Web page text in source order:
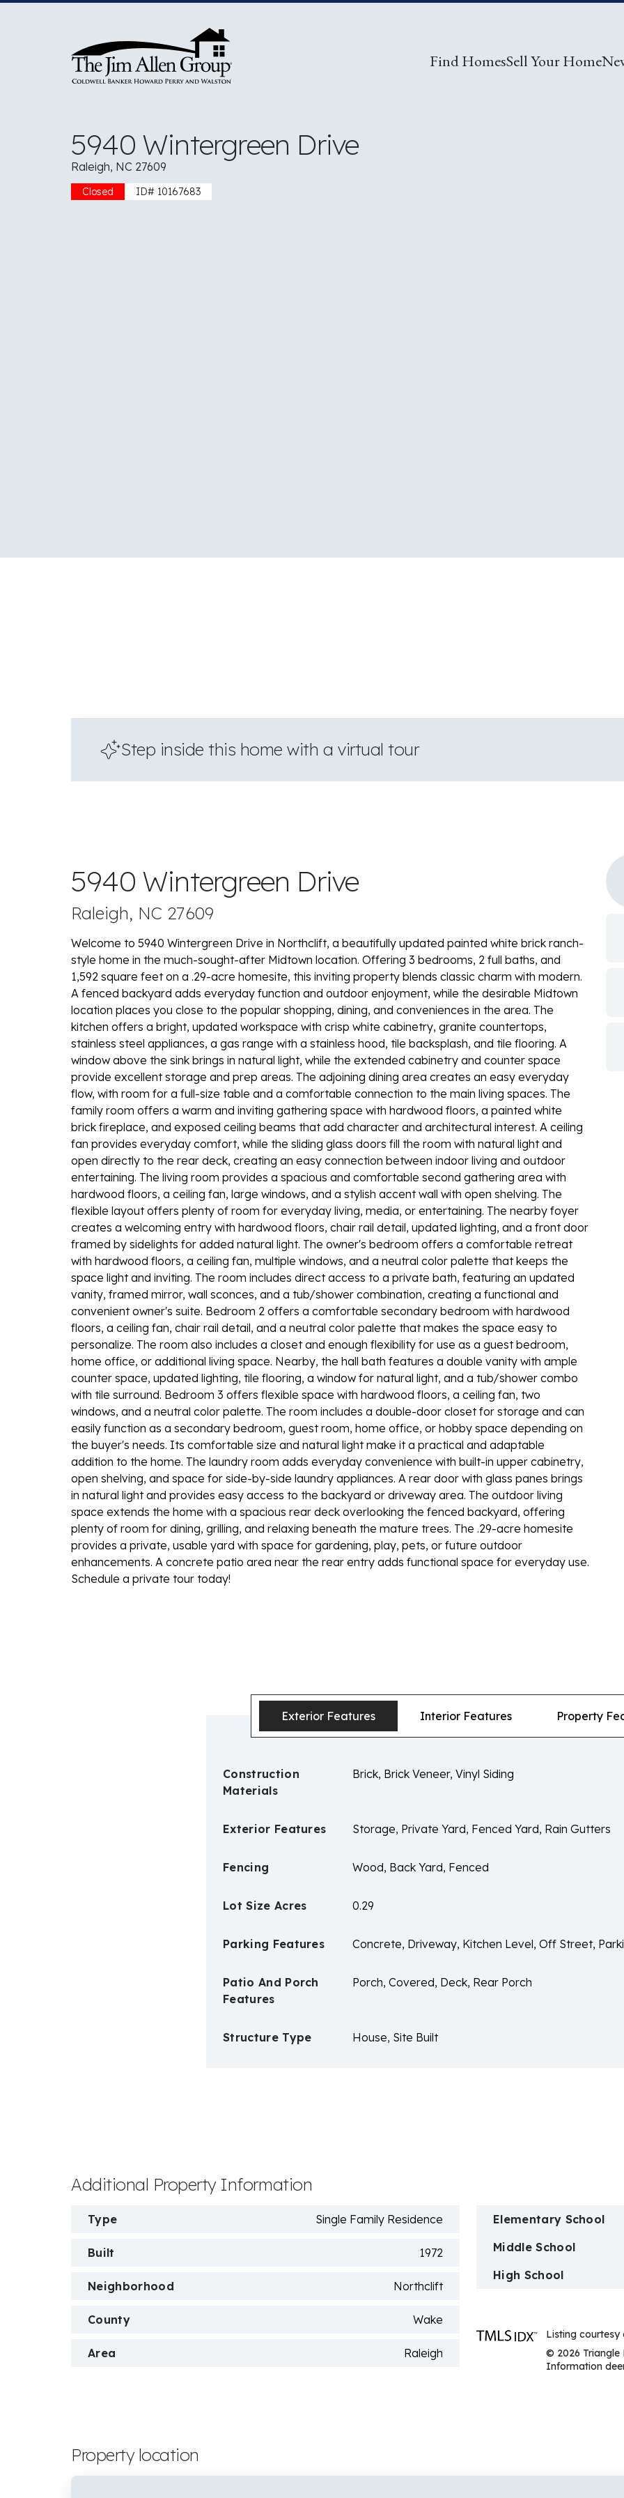
Find HomesSell Your Home
5940 Wintergreen Drive
Raleigh, NC 27609
Closed ID# 10167683
Step inside this home with a virtual tour
5940 Wintergreen Drive
Raleigh, NC 27609
Welcome to 5940 Wintergreen Drive in Northclift, a beautifully updated painted white brick ranch-
style home in the much-sought-after Midtown location. Offering 3 bedrooms, 2 full baths, and
1,592 square feet on a .29-acre homesite, this inviting property blends classic charm with modern.
A fenced backyard adds everyday function and outdoor enjoyment, while the desirable Midtown
location places you close to the popular shopping, dining, and conveniences in the area. The
kitchen offers a bright, updated workspace with crisp white cabinetry, granite countertops,
stainless steel appliances, a gas range with a stainless hood, tile backsplash, and tile flooring. A
window above the sink brings in natural light, while the extended cabinetry and counter space
provide excellent storage and prep areas. The adjoining dining area creates an easy everyday
flow, with room for a full-size table and a comfortable connection to the main living spaces. The
family room offers a warm and inviting gathering space with hardwood floors, a painted white
brick fireplace, and exposed ceiling beams that add character and architectural interest. A ceiling
fan provides everyday comfort, while the sliding glass doors fill the room with natural light and
open directly to the rear deck, creating an easy connection between indoor living and outdoor
entertaining. The living room provides a spacious and comfortable second gathering area with
hardwood floors, a ceiling fan, large windows, and a stylish accent wall with open shelving. The
flexible layout offers plenty of room for everyday living, media, or entertaining. The nearby foyer
creates a welcoming entry with hardwood floors, chair rail detail, updated lighting, and a front door
framed by sidelights for added natural light. The owner's bedroom offers a comfortable retreat
with hardwood floors, a ceiling fan, multiple windows, and a neutral color palette that keeps the
space light and inviting. The room includes direct access to a private bath, featuring an updated
vanity, framed mirror, wall sconces, and a tub/shower combination, creating a functional and
convenient owner's suite. Bedroom 2 offers a comfortable secondary bedroom with hardwood
floors, a ceiling fan, chair rail detail, and a neutral color palette that makes the space easy to
personalize. The room also includes a closet and enough flexibility for use as a guest bedroom,
home office, or additional living space. Nearby, the hall bath features a double vanity with ample
counter space, updated lighting, tile flooring, a window for natural light, and a tub/shower combo
with tile surround. Bedroom 3 offers flexible space with hardwood floors, a ceiling fan, two
windows, and a neutral color palette. The room includes a double-door closet for storage and can
easily function as a secondary bedroom, guest room, home office, or hobby space depending on
the buyer's needs. Its comfortable size and natural light make it a practical and adaptable
addition to the home. The laundry room adds everyday convenience with built-in upper cabinetry,
open shelving, and space for side-by-side laundry appliances. A rear door with glass panes brings
in natural light and provides easy access to the backyard or driveway area. The outdoor living
space extends the home with a spacious rear deck overlooking the fenced backyard, offering
plenty of room for dining, grilling, and relaxing beneath the mature trees. The .29-acre homesite
provides a private, usable yard with space for gardening, play, pets, or future outdoor
enhancements. A concrete patio area near the rear entry adds functional space for everyday use.
Schedule a private tour today!
Exterior Features Interior Features Property
Construction
Materials
Brick, Brick Veneer, Vinyl Siding
Exterior Features Storage, Private Yard, Fenced Yard, Rain Gutters
Fencing Wood, Back Yard, Fenced
Lot Size Acres 0.29
Parking Features Concrete, Driveway, Kitchen Level, Off Street,
Patio And Porch
Features
Porch, Covered, Deck, Rear Porch
Structure Type House, Site Built
Additional Property Information
Type Single Family Residence
Built 1972
Neighborhood Northclift
County Wake
Area Raleigh
Elementary School
Middle School
High School
Listing courtesy
© 2026 Triangle
Information
Property location